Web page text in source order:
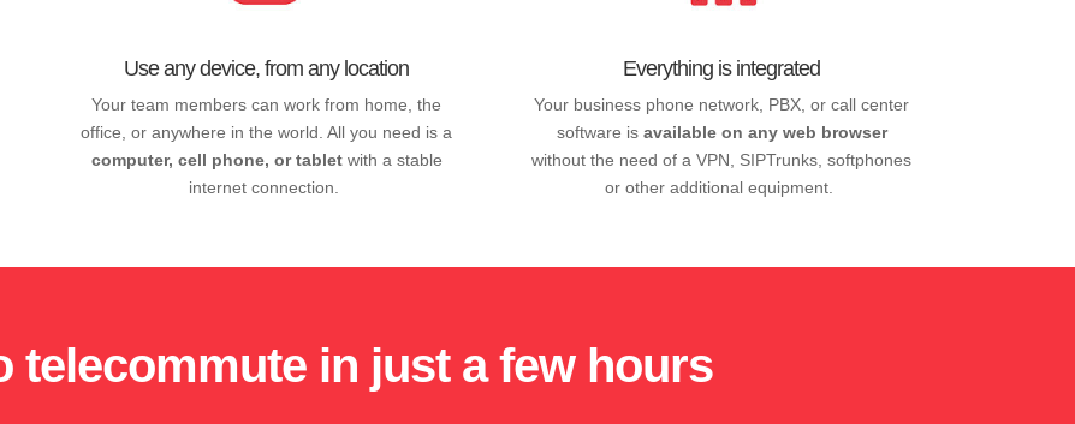
Use any device, from any location
Your team members can work from home, the
office, or anywhere in the world. All you need is a
computer, cell phone, or tabletwith a stable
internet connection.
Everything is integrated
Your business phone network, PBX, or call center
software is available on any web browser
without the need of a VPN, SIPTrunks, softphones
or other additional equipment.
telecommute in just a few hours